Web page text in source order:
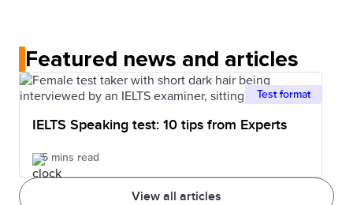
Featured news and articles
View all articles
Test format
IELTS Speaking test: 10 tips from Experts
5 mins read